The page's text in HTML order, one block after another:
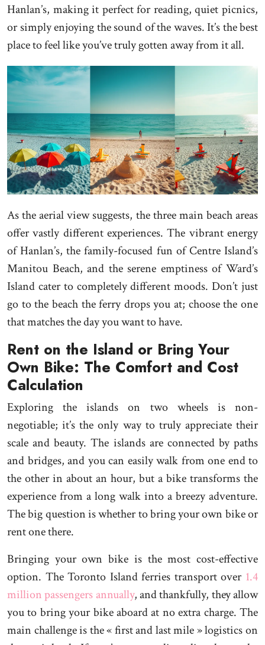
Hanlan’s, making it perfect for reading, quiet picnics,
or simply enjoying the sound of the waves. It’s the best
place to feel like you’ve truly gotten away from it all.
As the aerial view suggests, the three main beach areas
offer vastly different experiences. The vibrant energy
of Hanlan’s, the family-focused fun of Centre Island’s
Manitou Beach, and the serene emptiness of Ward’s
Island cater to completely different moods. Don’t just
go to the beach the ferry drops you at; choose the one
that matches the day you want to have.
Rent on the Island or Bring Your
Own Bike: The Comfort and Cost
Calculation
Exploring the islands on two wheels is non-
negotiable; it’s the only way to truly appreciate their
scale and beauty. The islands are connected by paths
and bridges, and you can easily walk from one end to
the other in about an hour, but a bike transforms the
experience from a long walk into a breezy adventure.
The big question is whether to bring your own bike or
rent one there.
Bringing your own bike is the most cost-effective
option. The Toronto Island ferries transport over 1.4
million passengers annually, and thankfully, they allow
you to bring your bike aboard at no extra charge. The
main challenge is the « first and last mile » logistics on